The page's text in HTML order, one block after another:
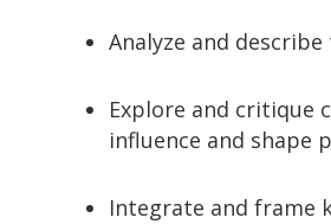
Analyze and
Explore and critique
influence and shape
Integrate and frame